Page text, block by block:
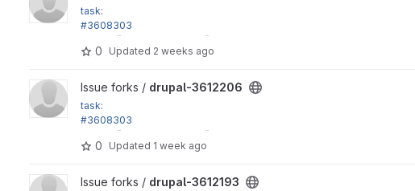
task:
#3608303
in_array() calls in Xss::filter() don't have strict argument
0 Updated 2 weeks ago
View drupal-3612206 project
Issue forks / drupal-3612206
task:
#3608303
in_array() calls in Xss::filter() don't have strict argument
0 Updated 1 week ago
View drupal-3612193 project
Issue forks / drupal-3612193